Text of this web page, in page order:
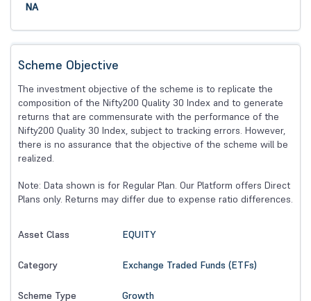
NA
Scheme Objective
The investment objective of the scheme is to replicate the
composition of the Nifty200 Quality 30 Index and to generate
returns that are commensurate with the performance of the
Nifty200 Quality 30 Index, subject to tracking errors. However,
there is no assurance that the objective of the scheme will be
realized.
Note: Data shown is for Regular Plan. Our Platform offers Direct
Plans only. Returns may differ due to expense ratio differences.
Asset Class EQUITY
Category Exchange Traded Funds (ETFs)
Scheme Type Growth